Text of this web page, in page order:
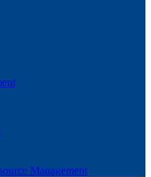
Management